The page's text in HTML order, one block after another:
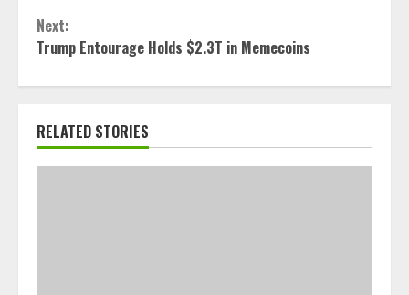
Next:
Trump Entourage Holds $2.3T in Memecoins
RELATED STORIES